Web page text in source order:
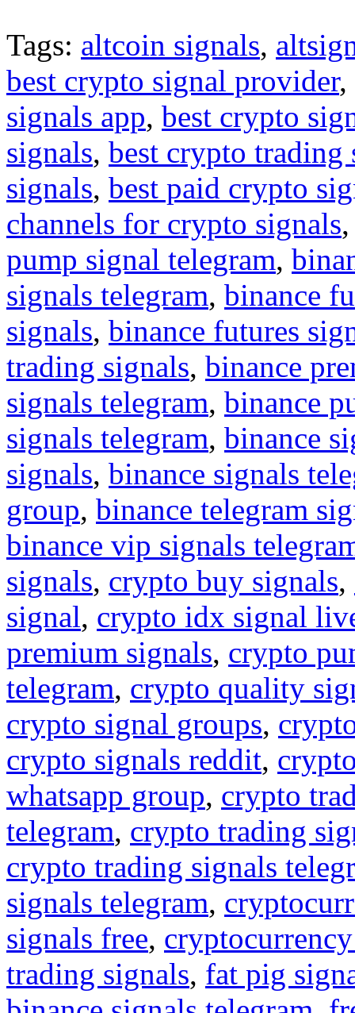
Tags: altcoin signals,
best crypto signal provider,
signals app, best crypto
signals, best crypto trading
signals, best paid crypto
channels for crypto signals
pump signal telegram,
signals telegram, binance
signals, binance futures
trading signals, binance
signals telegram, binance
signals telegram, binance
signals, binance signals
group, binance telegram
binance vip signals
signals, crypto buy signals,
signal, crypto idx signal
premium signals, crypto
telegram, crypto quality
crypto signal groups,
crypto signals reddit,
whatsapp group, crypto
telegram, crypto trading
crypto trading signals
signals telegram,
signals free,
trading signals, fat pig